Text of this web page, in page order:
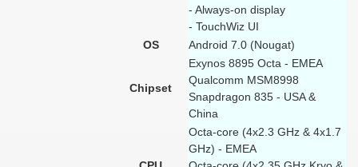
- Always-on display
- TouchWiz UI
OS
Android 7.0 (Nougat)
Chipset
Exynos 8895 Octa - EMEA
Qualcomm MSM8998
Snapdragon 835 - USA &
China
Octa-core (4x2.3 GHz & 4x1.7
GHz) - EMEA